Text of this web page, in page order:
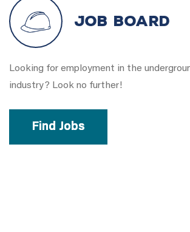
Job Board
Looking for employment in the
industry? Look no further!
Find Jobs